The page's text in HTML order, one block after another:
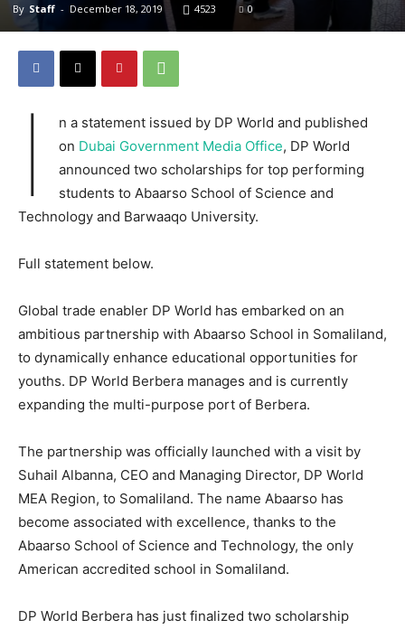
By Staff - December 18, 2019 4523 0
I
n a statement issued by DP World and published
on Dubai Government Media Office, DP World
announced two scholarships for top performing
students to Abaarso School of Science and
Technology and Barwaaqo University.
Full statement below.
Global trade enabler DP World has embarked on an
ambitious partnership with Abaarso School in Somaliland,
to dynamically enhance educational opportunities for
youths. DP World Berbera manages and is currently
expanding the multi-purpose port of Berbera.
The partnership was officially launched with a visit by
Suhail Albanna, CEO and Managing Director, DP World
MEA Region, to Somaliland. The name Abaarso has
become associated with excellence, thanks to the
Abaarso School of Science and Technology, the only
American accredited school in Somaliland.
DP World Berbera has just finalized two scholarship